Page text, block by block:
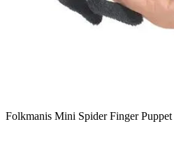
Folkmanis Mini Spider Finger Puppet